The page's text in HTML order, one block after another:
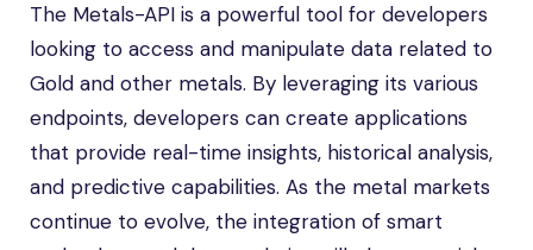
The Metals-API is a powerful tool for developers
looking to access and manipulate data related to
Gold and other metals. By leveraging its various
endpoints, developers can create applications
that provide real-time insights, historical analysis,
and predictive capabilities. As the metal markets
continue to evolve, the integration of smart